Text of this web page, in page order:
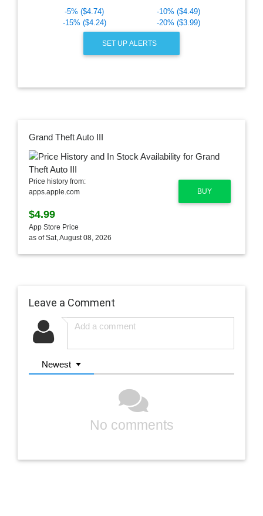
-5% ($4.74)
-10% ($4.49)
-15% ($4.24)
-20% ($3.99)
SET UP ALERTS
Grand Theft Auto III
BUY
Price history from:
apps.apple.com
$4.99
App Store Price
as of Sat, August 08, 2026
Leave a Comment
Newest
No comments